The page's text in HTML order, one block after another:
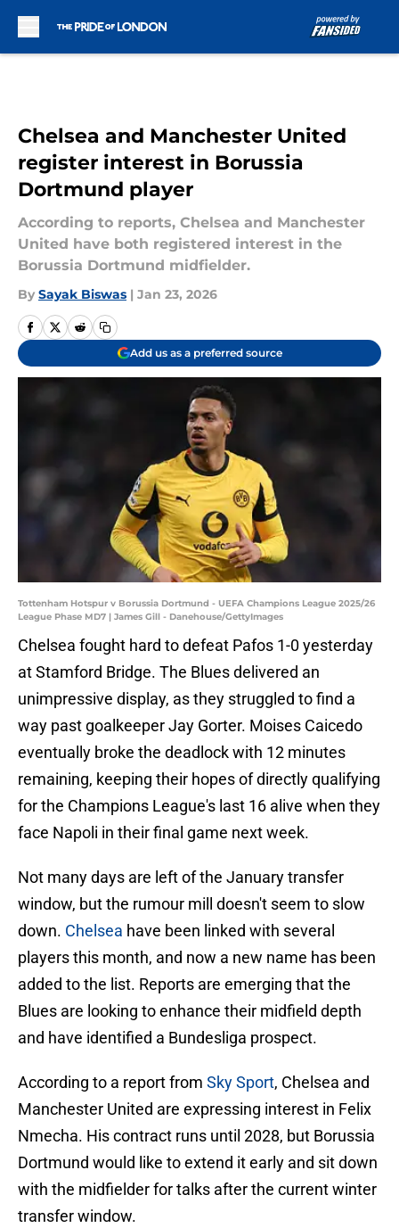
Chelsea and Manchester United
register interest in Borussia
Dortmund player
According to reports, Chelsea and Manchester
United have both registered interest in the
Borussia Dortmund midfielder.
By Sayak Biswas | Jan 23, 2026
Add us as a preferred source
Tottenham Hotspur v Borussia Dortmund - UEFA Champions League 2025/26
League Phase MD7 | James Gill - Danehouse/GettyImages
Chelsea fought hard to defeat Pafos 1-0 yesterday
at Stamford Bridge. The Blues delivered an
unimpressive display, as they struggled to find a
way past goalkeeper Jay Gorter. Moises Caicedo
eventually broke the deadlock with 12 minutes
remaining, keeping their hopes of directly qualifying
for the Champions League's last 16 alive when they
face Napoli in their final game next week.
Not many days are left of the January transfer
window, but the rumour mill doesn't seem to slow
down. Chelsea have been linked with several
players this month, and now a new name has been
added to the list. Reports are emerging that the
Blues are looking to enhance their midfield depth
and have identified a Bundesliga prospect.
According to a report from Sky Sport, Chelsea and
Manchester United are expressing interest in Felix
Nmecha. His contract runs until 2028, but Borussia
Dortmund would like to extend it early and sit down
with the midfielder for talks after the current winter
transfer window.